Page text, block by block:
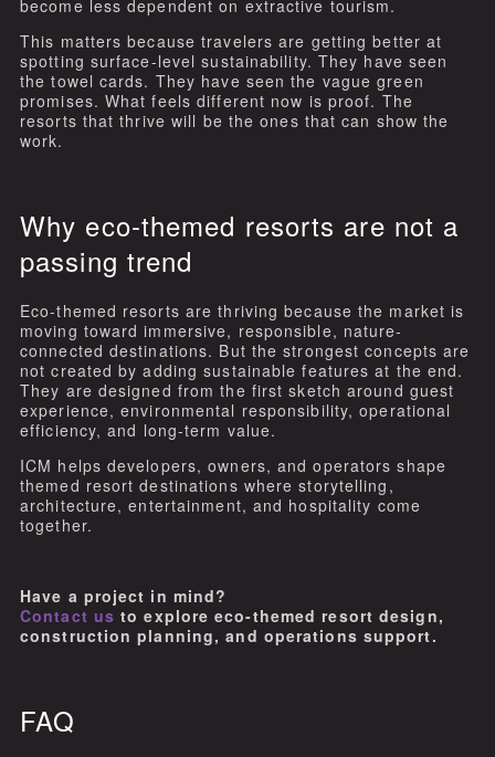
become less dependent on extractive tourism.
This matters because travelers are getting better at
spotting surface-level sustainability. They have seen
the towel cards. They have seen the vague green
promises. What feels different now is proof. The
resorts that thrive will be the ones that can show the
work.
Why eco-themed resorts are not a
passing trend
Eco-themed resorts are thriving because the market is
moving toward immersive, responsible, nature-
connected destinations. But the strongest concepts are
not created by adding sustainable features at the end.
They are designed from the first sketch around guest
experience, environmental responsibility, operational
efficiency, and long-term value.
ICM helps developers, owners, and operators shape
themed resort destinations where storytelling,
architecture, entertainment, and hospitality come
together.
Have a project in mind?
Contact us to explore eco-themed resort design,
construction planning, and operations support.
FAQ